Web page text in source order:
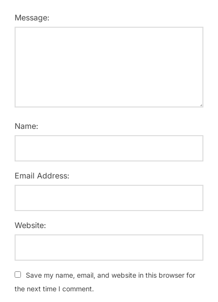
Message:
Name:
Email Address:
Website:
Save my name, email, and website in this browser for
the next time I comment.